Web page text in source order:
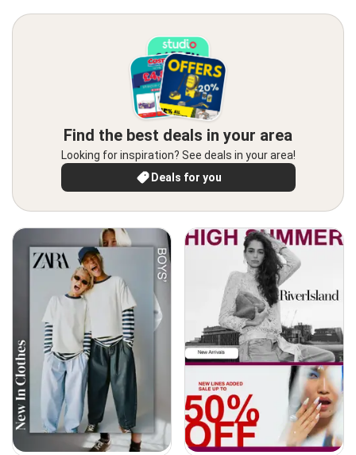
Find the best deals in your area
Looking for inspiration? See deals in your area!
Deals for you